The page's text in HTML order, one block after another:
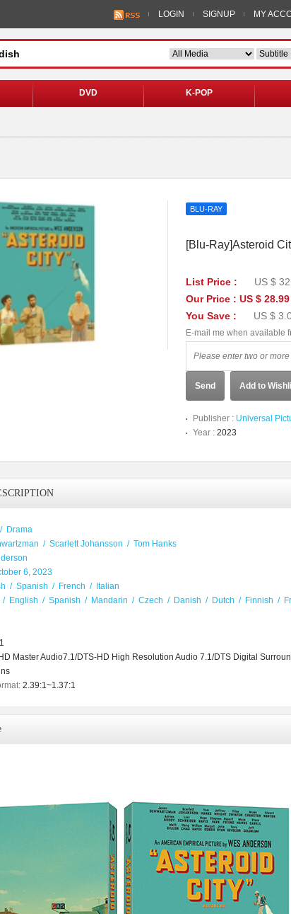
LOGIN SIGNUP MY
DVD K-POP
BLU-RAY
[Blu-Ray]Asteroid
List Price :
US $
Our Price : US $ 28.99
You Save :
US $
E-mail me when available
Send Add to
Publisher : Universal
Year : 2023
/ Drama
/ Scarlett Johansson / Tom Hanks
6, 2023
/ Spanish / French / Italian
/ English / Spanish / Mandarin / Czech / Danish / Dutch / Finnish /
1
Master Audio7.1/DTS-HD High Resolution Audio 7.1/DTS Digital
2.39:1~1.37:1